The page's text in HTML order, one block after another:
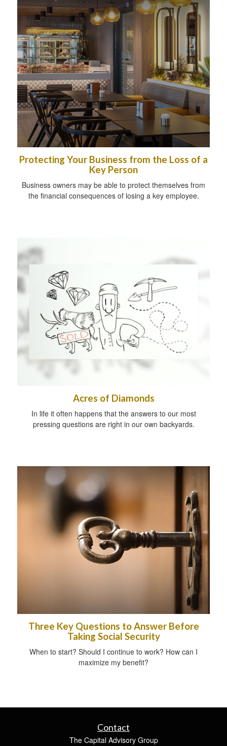
Protecting Your Business from the Loss of a
Key Person
Business owners may be able to protect themselves from
the financial consequences of losing a key employee.
Acres of Diamonds
In life it often happens that the answers to our most
pressing questions are right in our own backyards.
Three Key Questions to Answer Before
Taking Social Security
When to start? Should I continue to work? How can I
maximize my benefit?
Contact
The Capital Advisory Group